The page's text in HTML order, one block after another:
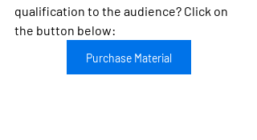
qualification to the audience? Click on
the button below:
Purchase Material